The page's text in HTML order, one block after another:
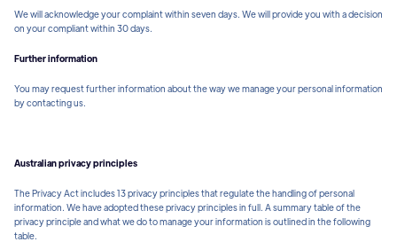
We will acknowledge your complaint within seven days. We will provide you with a decision
on your compliant within 30 days.
Further information
You may request further information about the way we manage your personal information
by contacting us.
Australian privacy principles
The Privacy Act includes 13 privacy principles that regulate the handling of personal
information. We have adopted these privacy principles in full. A summary table of the
privacy principle and what we do to manage your information is outlined in the following
table.